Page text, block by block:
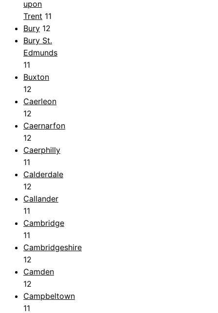
upon
Trent 11
Bury 12
Bury St.
Edmunds
11
Buxton
12
Caerleon
12
Caernarfon
12
Caerphilly
11
Calderdale
12
Callander
11
Cambridge
11
Cambridgeshire
12
Camden
12
Campbeltown
11